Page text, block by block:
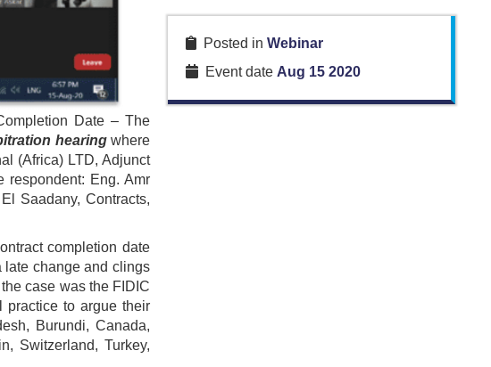
Date – The
hearingwhere
(Africa) LTD, Adjunct
respondent: Eng. Amr
Saadany, Contracts,
completion date
late change and clings
case was the FIDIC
practice to argue their
Burundi, Canada,
Switzerland, Turkey,
Posted in Webinar
Event date Aug 15 2020